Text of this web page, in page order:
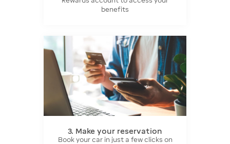
benefits
3. Make your reservation
Book your car in just a few clicks on